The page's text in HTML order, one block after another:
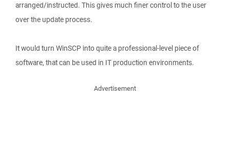
arranged/instructed. This gives much finer control to the user
over the update process.
It would turn WinSCP into quite a professional-level piece of
software, that can be used in IT production environments.
Advertisement